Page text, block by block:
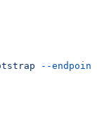
--